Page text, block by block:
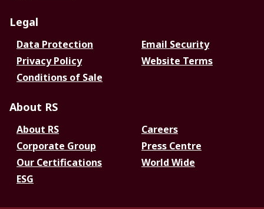
Legal
Data Protection
Email Security
Privacy Policy
Website Terms
Conditions of Sale
About RS
About RS
Careers
Corporate Group
Press Centre
Our Certifications
World Wide
ESG